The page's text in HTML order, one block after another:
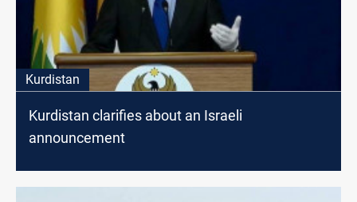
Kurdistan
Kurdistan clarifies about an Israeli
announcement